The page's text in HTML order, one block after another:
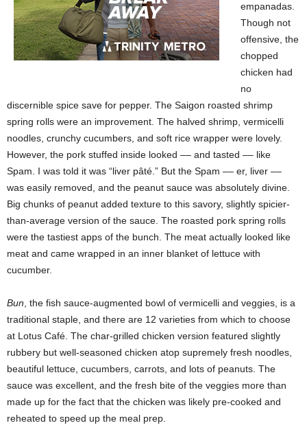
empanadas.
Though not
offensive, the
chopped
chicken had
no
discernible spice save for pepper. The Saigon roasted shrimp
spring rolls were an improvement. The halved shrimp, vermicelli
noodles, crunchy cucumbers, and soft rice wrapper were lovely.
However, the pork stuffed inside looked –– and tasted –– like
Spam. I was told it was “liver pâté.” But the Spam –– er, liver ––
was easily removed, and the peanut sauce was absolutely divine.
Big chunks of peanut added texture to this savory, slightly spicier-
than-average version of the sauce. The roasted pork spring rolls
were the tastiest apps of the bunch. The meat actually looked like
meat and came wrapped in an inner blanket of lettuce with
cucumber.
Bun , the fish sauce-augmented bowl of vermicelli and veggies, is a
traditional staple, and there are 12 varieties from which to choose
at Lotus Café. The char-grilled chicken version featured slightly
rubbery but well-seasoned chicken atop supremely fresh noodles,
beautiful lettuce, cucumbers, carrots, and lots of peanuts. The
sauce was excellent, and the fresh bite of the veggies more than
made up for the fact that the chicken was likely pre-cooked and
reheated to speed up the meal prep.